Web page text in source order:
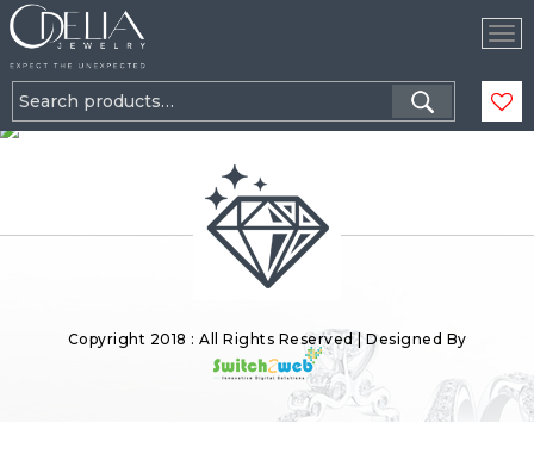
Search
for:
Copyright 2018 : All Rights Reserved | Designed By